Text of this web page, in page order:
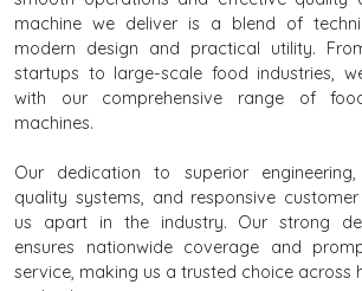
machine we deliver is a blend of
modern design and practical utility.
startups to large-scale food industries,
with our comprehensive range of
machines.
Our dedication to superior engineering,
quality systems, and responsive
us apart in the industry. Our strong
ensures nationwide coverage and
service, making us a trusted choice across